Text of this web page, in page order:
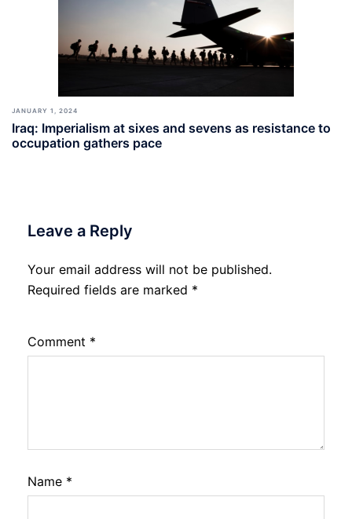
JANUARY 1, 2024
Iraq: Imperialism at sixes and sevens as resistance to
occupation gathers pace
Leave a Reply
Your email address will not be published.
Required fields are marked *
Comment *
Name *